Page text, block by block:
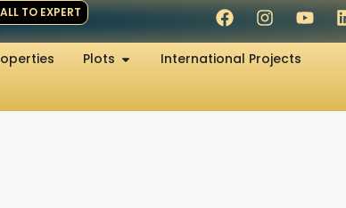
TO EXPERT
Plots International Projects